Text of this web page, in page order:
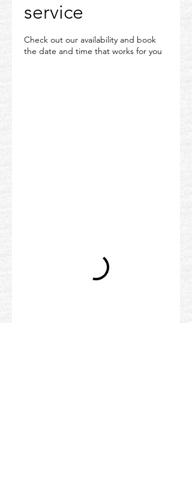
service
Check out our availability and book
the date and time that works for you